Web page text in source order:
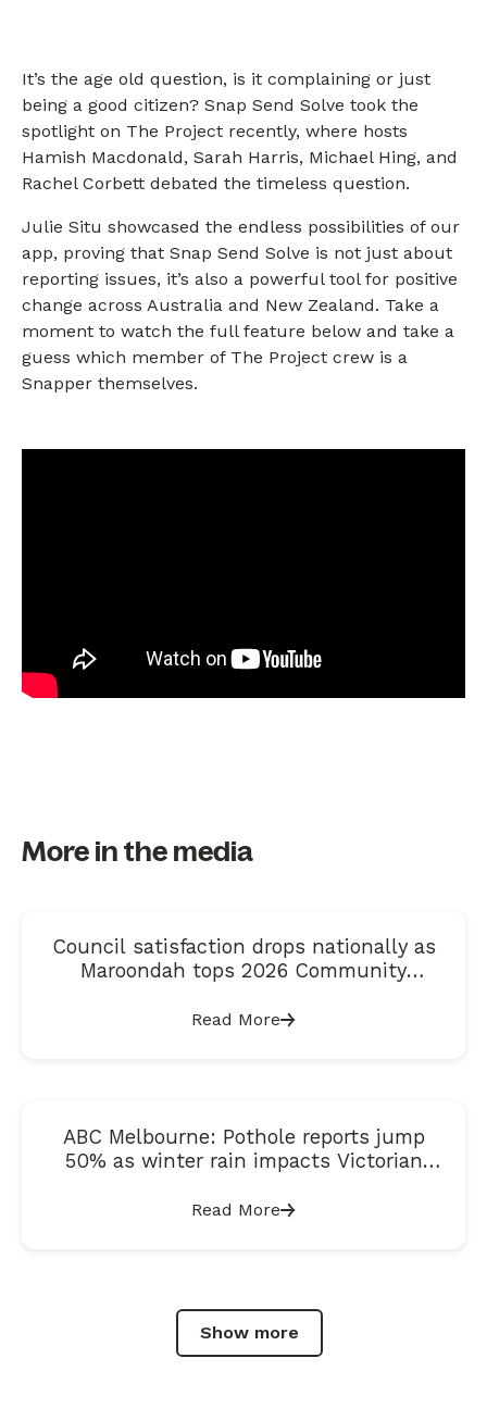
It’s the age old question, is it complaining or just
being a good citizen? Snap Send Solve took the
spotlight on The Project recently, where hosts
Hamish Macdonald, Sarah Harris, Michael Hing, and
Rachel Corbett debated the timeless question.
Julie Situ showcased the endless possibilities of our
app, proving that Snap Send Solve is not just about
reporting issues, it’s also a powerful tool for positive
change across Australia and New Zealand. Take a
moment to watch the full feature below and take a
guess which member of The Project crew is a
Snapper themselves.
More in the media
Council satisfaction drops nationally as
Maroondah tops 2026 Community
Read More
ABC Melbourne: Pothole reports jump
50% as winter rain impacts Victorian
Read More
Show more